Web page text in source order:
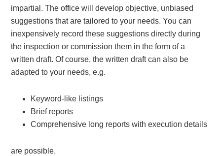
impartial. The office will develop objective, unbiased
suggestions that are tailored to your needs. You can
inexpensively record these suggestions directly during
the inspection or commission them in the form of a
written draft. Of course, the written draft can also be
adapted to your needs, e.g.
Keyword-like listings
Brief reports
Comprehensive long reports with execution details
are possible.